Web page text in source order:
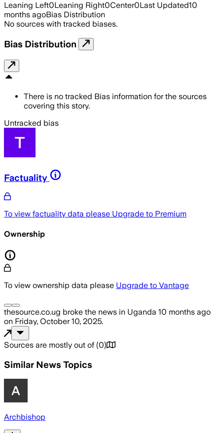
Leaning Left0Leaning Right0Center0Last Updated10
months agoBias Distribution
No sources with tracked biases.
Bias Distribution
There is no tracked Bias information for the sources
covering this story.
Untracked bias
Factuality
To view factuality data please Upgrade to Premium
Ownership
To view ownership data please Upgrade to Vantage
thesource.co.ug broke the news in Uganda 10 months ago
on Friday, October 10, 2025.
Sources are mostly out of (0)
Similar News Topics
Archbishop